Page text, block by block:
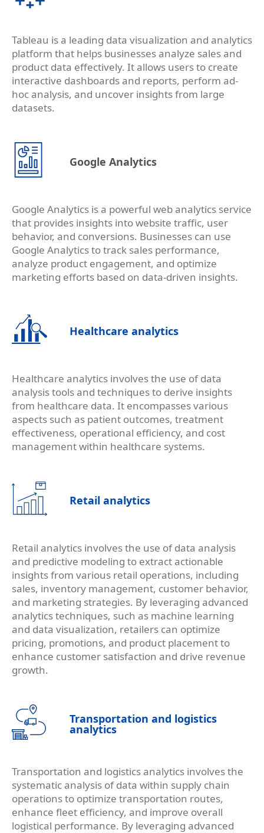
Tableau is a leading data visualization and analytics
platform that helps businesses analyze sales and
product data effectively. It allows users to create
interactive dashboards and reports, perform ad-
hoc analysis, and uncover insights from large
datasets.
Google Analytics
Google Analytics is a powerful web analytics service
that provides insights into website traffic, user
behavior, and conversions. Businesses can use
Google Analytics to track sales performance,
analyze product engagement, and optimize
marketing efforts based on data-driven insights.
Healthcare analytics
Healthcare analytics involves the use of data
analysis tools and techniques to derive insights
from healthcare data. It encompasses various
aspects such as patient outcomes, treatment
effectiveness, operational efficiency, and cost
management within healthcare systems.
Retail analytics
Retail analytics involves the use of data analysis
and predictive modeling to extract actionable
insights from various retail operations, including
sales, inventory management, customer behavior,
and marketing strategies. By leveraging advanced
analytics techniques, such as machine learning
and data visualization, retailers can optimize
pricing, promotions, and product placement to
enhance customer satisfaction and drive revenue
growth.
Transportation and logistics
analytics
Transportation and logistics analytics involves the
systematic analysis of data within supply chain
operations to optimize transportation routes,
enhance fleet efficiency, and improve overall
logistical performance. By leveraging advanced